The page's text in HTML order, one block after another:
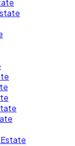
Estate